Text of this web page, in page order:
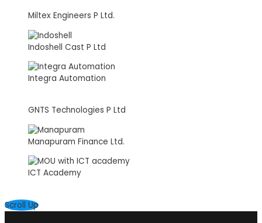
Miltex Engineers P Ltd.
Indoshell Cast P Ltd
Integra Automation
GNTS Technologies P Ltd
Manapuram Finance Ltd.
ICT Academy
Scroll Up